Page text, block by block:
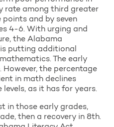
rate among third greater
and by seven
4-6. With urging and
the Alabama
putting additional
The early
However, the percentage
in math declines
as it has for years.
in those early grades,
then a recovery in 8th.